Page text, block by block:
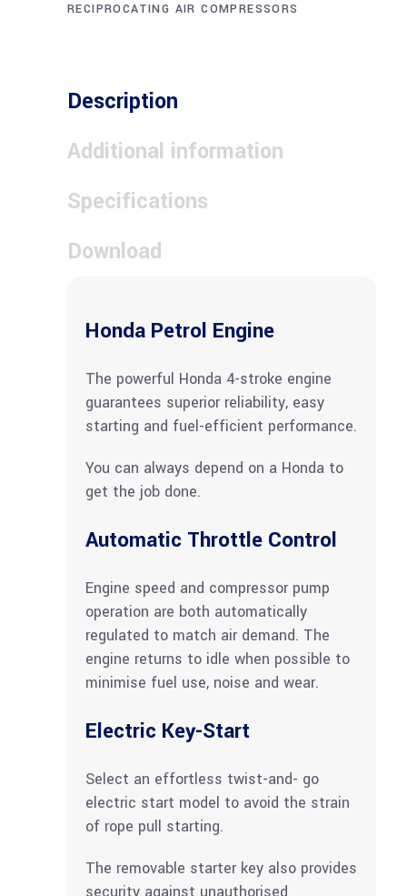
RECIPROCATING AIR COMPRESSORS
Description
Additional information
Specifications
Download
Honda Petrol Engine
The powerful Honda 4-stroke engine
guarantees superior reliability, easy
starting and fuel-efficient performance.
You can always depend on a Honda to
get the job done.
Automatic Throttle Control
Engine speed and compressor pump
operation are both automatically
regulated to match air demand. The
engine returns to idle when possible to
minimise fuel use, noise and wear.
Electric Key-Start
Select an effortless twist-and- go
electric start model to avoid the strain
of rope pull starting.
The removable starter key also provides